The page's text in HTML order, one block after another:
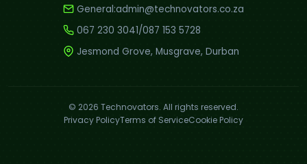
General:admin@technovators.co.za
067 230 3041/087 153 5728
Jesmond Grove, Musgrave, Durban
© 2026 Technovators. All rights reserved.
Privacy PolicyTerms of ServiceCookie Policy